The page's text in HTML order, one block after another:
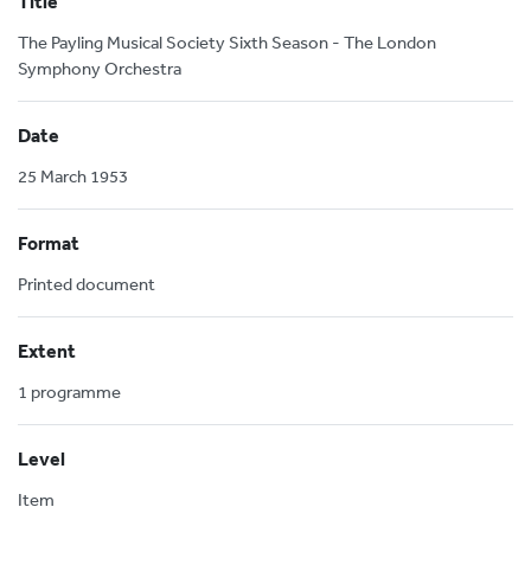
The Payling Musical Society Sixth Season - The London
Symphony Orchestra
Date
25 March 1953
Format
Printed document
Extent
1 programme
Level
Item